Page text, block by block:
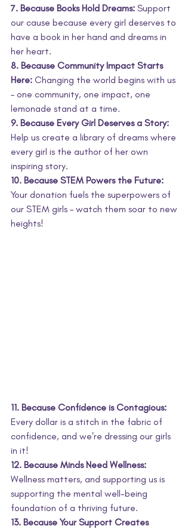
7. Because Books Hold Dreams: Support
our cause because every girl deserves to
have a book in her hand and dreams in
her heart.
8. Because Community Impact Starts
Here: Changing the world begins with us
– one community, one impact, one
lemonade stand at a time.
9. Because Every Girl Deserves a Story:
Help us create a library of dreams where
every girl is the author of her own
inspiring story.
10. Because STEM Powers the Future:
Your donation fuels the superpowers of
our STEM girls – watch them soar to new
heights!
11. Because Confidence is Contagious:
Every dollar is a stitch in the fabric of
confidence, and we're dressing our girls
in it!
12. Because Minds Need Wellness:
Wellness matters, and supporting us is
supporting the mental well-being
foundation of a thriving future.
13. Because Your Support Creates